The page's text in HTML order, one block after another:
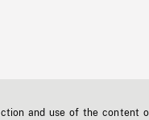
and use of the content